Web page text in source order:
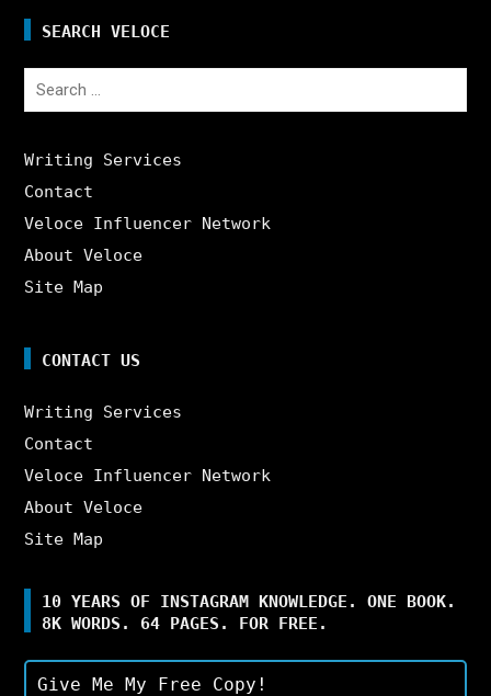
SEARCH VELOCE
Search
Writing Services
Contact
Veloce Influencer Network
About Veloce
Site Map
CONTACT US
Writing Services
Contact
Veloce Influencer Network
About Veloce
Site Map
10 YEARS OF INSTAGRAM KNOWLEDGE. ONE BOOK.
8K WORDS. 64 PAGES. FOR FREE.
Give Me My Free Copy!